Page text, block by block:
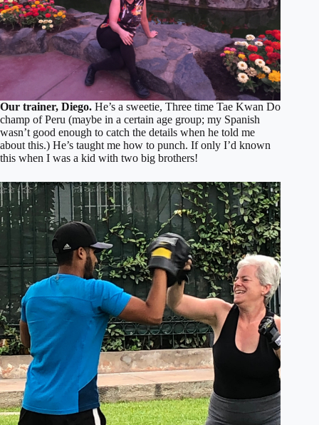
Our trainer, Diego. He’s a sweetie, Three time Tae Kwan Do
champ of Peru (maybe in a certain age group; my Spanish
wasn’t good enough to catch the details when he told me
about this.) He’s taught me how to punch. If only I’d known
this when I was a kid with two big brothers!